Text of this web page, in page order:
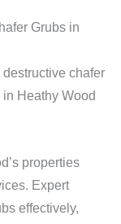
Grubs in
chafer
Heathy Wood
properties
Expert
effectively,